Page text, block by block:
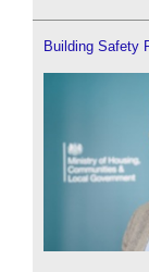
Building Safety